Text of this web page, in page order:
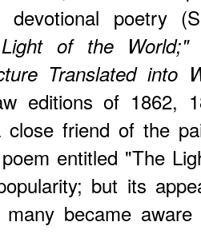
devotional poetry
of the World;"
Translated into
editions of 1862,
friend of the
entitled "The
but its
many became